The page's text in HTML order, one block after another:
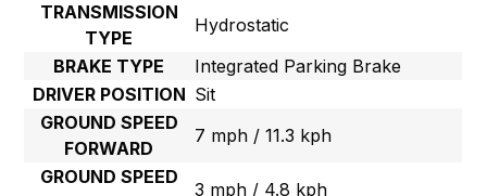
TRANSMISSION
TYPE
Hydrostatic
BRAKE TYPE
Integrated Parking Brake
DRIVER POSITION Sit
GROUND SPEED
FORWARD
7 mph / 11.3 kph
GROUND SPEED
3 mph / 4.8 kph